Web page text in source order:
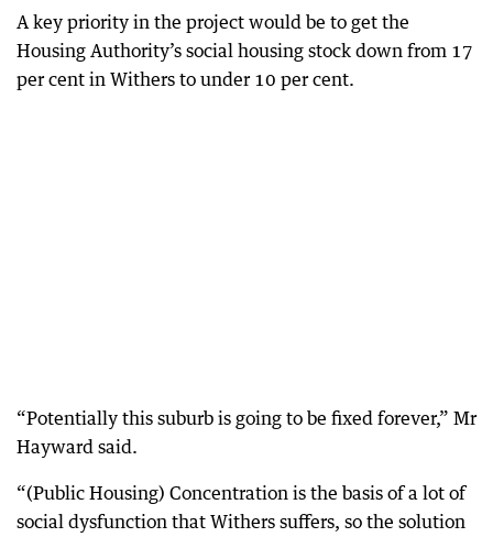
A key priority in the project would be to get the
Housing Authority’s social housing stock down from 17
per cent in Withers to under 10 per cent.
“Potentially this suburb is going to be fixed forever,” Mr
Hayward said.
“(Public Housing) Concentration is the basis of a lot of
social dysfunction that Withers suffers, so the solution